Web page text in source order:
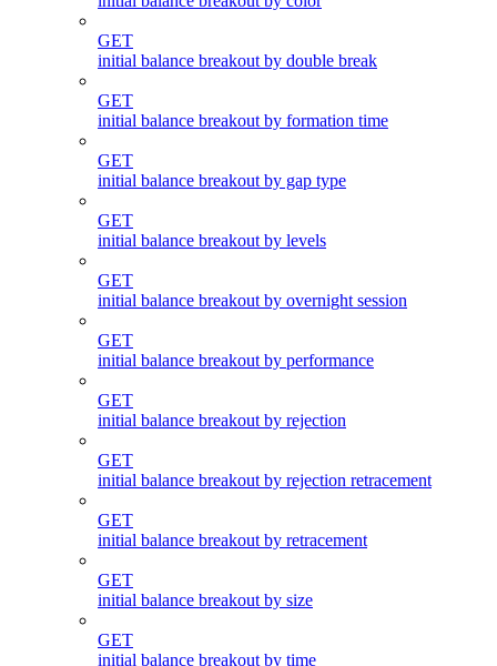
GET
initial balance breakout by double break
GET
initial balance breakout by formation time
GET
initial balance breakout by gap type
GET
initial balance breakout by levels
GET
initial balance breakout by overnight session
GET
initial balance breakout by performance
GET
initial balance breakout by rejection
GET
initial balance breakout by rejection retracement
GET
initial balance breakout by retracement
GET
initial balance breakout by size
GET
initial balance breakout by time